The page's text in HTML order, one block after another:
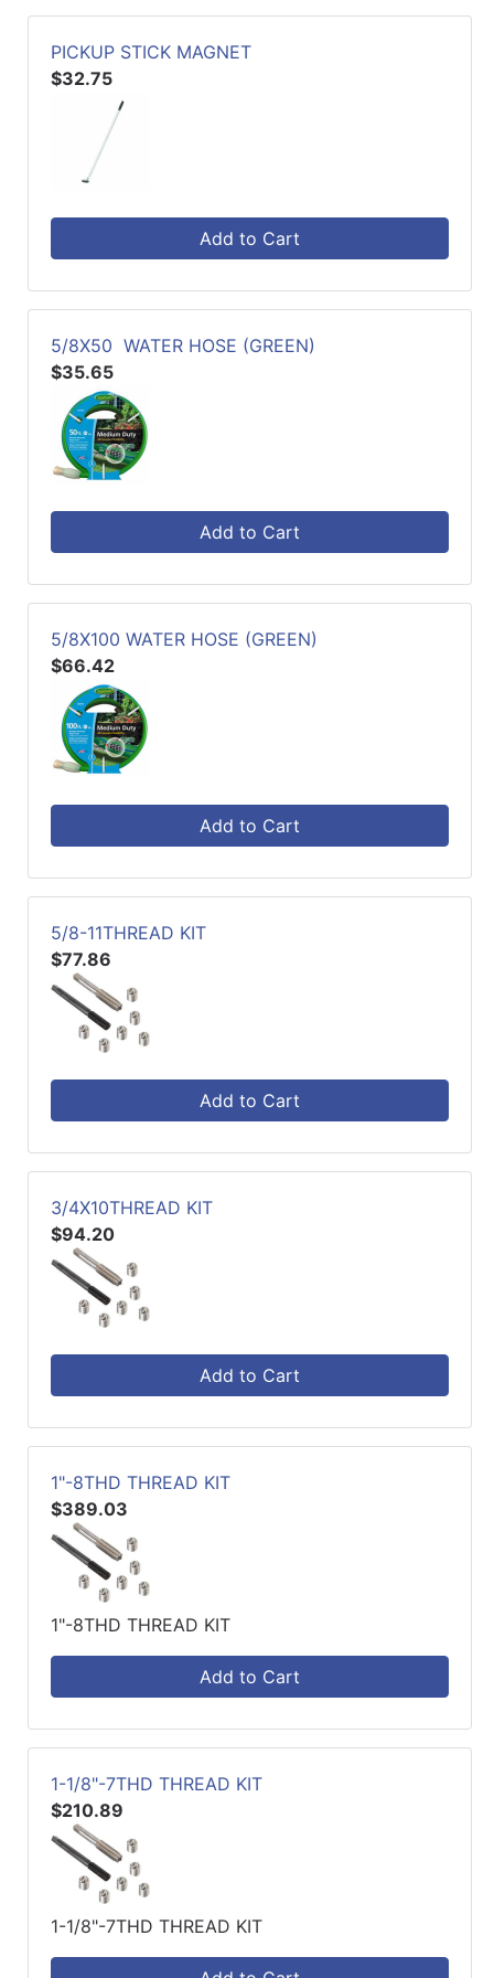
PICKUP STICK MAGNET
$32.75
Add to Cart
5/8X50 WATER HOSE (GREEN)
$35.65
Add to Cart
5/8X100 WATER HOSE (GREEN)
$66.42
Add to Cart
5/8-11THREAD KIT
$77.86
Add to Cart
3/4X10THREAD KIT
$94.20
Add to Cart
1"-8THD THREAD KIT
$389.03
1"-8THD THREAD KIT
Add to Cart
1-1/8"-7THD THREAD KIT
$210.89
1-1/8"-7THD THREAD KIT